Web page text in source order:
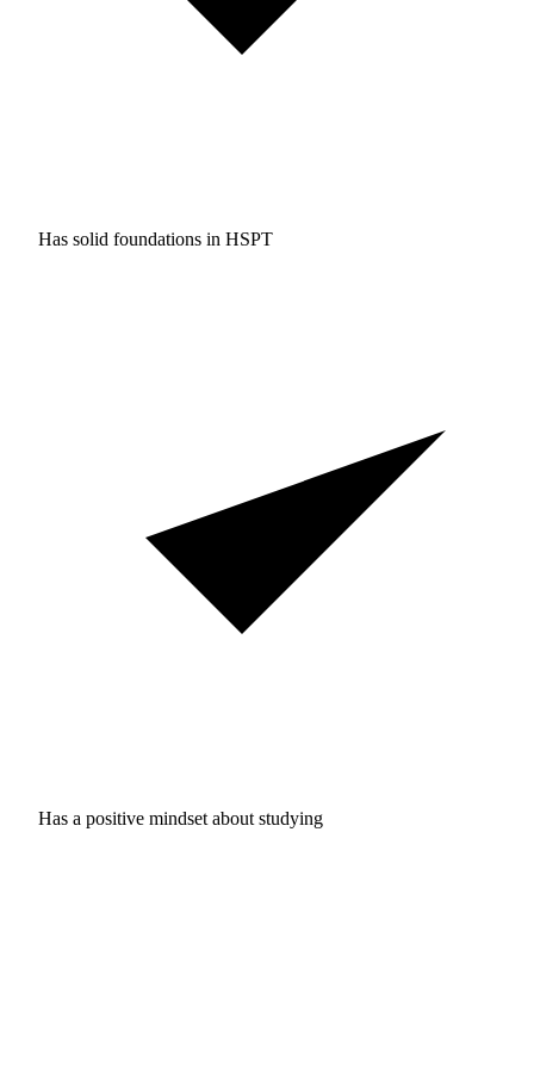
Has solid foundations in HSPT
Has a positive mindset about studying